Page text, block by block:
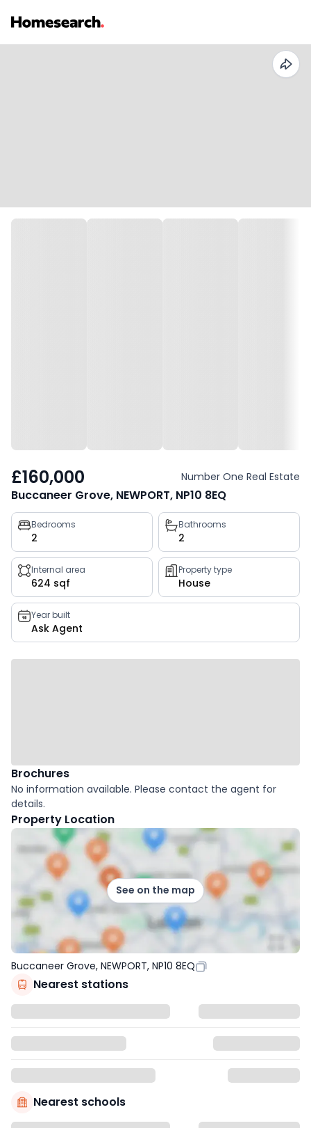
£160,000 Number One Real Estate
Buccaneer Grove, NEWPORT, NP10 8EQ
Property
key
facts
Bedrooms
2
Bathrooms
2
Internal area
624 sqf
Property type
House
Year built
Ask Agent
Brochures
No information available. Please contact the agent for
details.
Property Location
See on the map
Buccaneer Grove, NEWPORT, NP10 8EQ
Nearest stations
Nearest schools